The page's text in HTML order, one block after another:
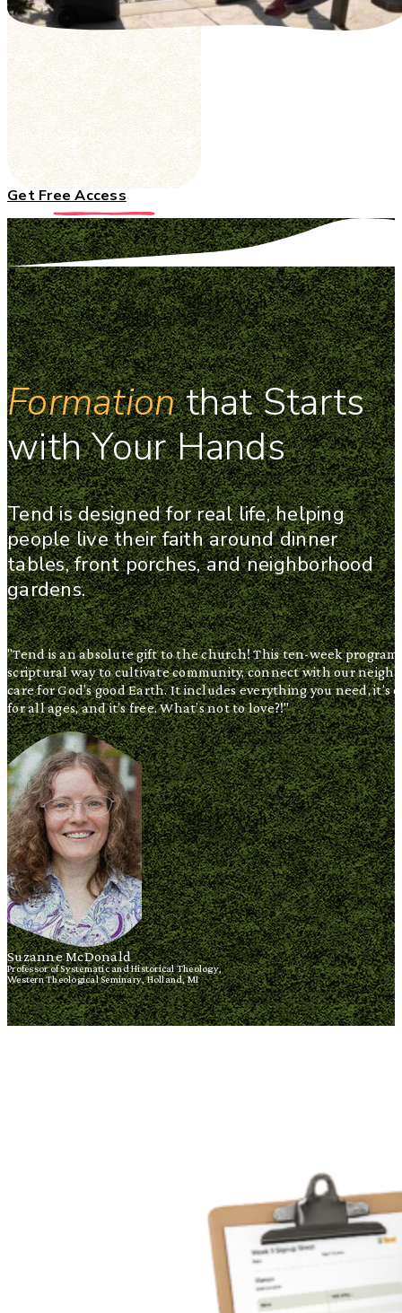
Get Free Access
Formationthat Starts
with Your Hands
Tend is designed for real life, helping
people live their faith around dinner
tables, front porches, and neighborhood
gardens.
"Tend is an absolute gift to the church! This ten-week program
scriptural way to cultivate community, connect with our
care for God’s good Earth. It includes everything you need, it’s
for all ages, and it’s free. What’s not to love?!"
Suzanne McDonald
Professor of Systematic and Historical Theology,
Western Theological Seminary, Holland, MI